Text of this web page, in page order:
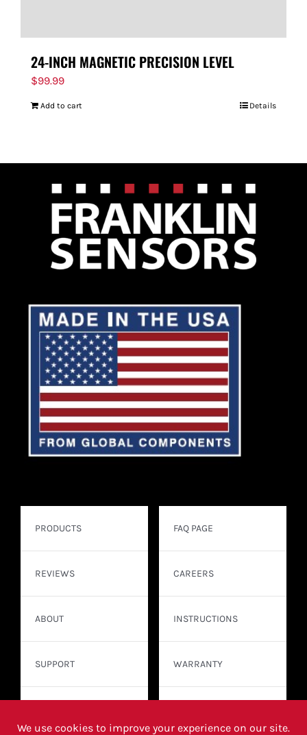
24-INCH MAGNETIC PRECISION LEVEL
$99.99
Add to cart Details
PRODUCTS
REVIEWS
ABOUT
SUPPORT
FAQ PAGE
CAREERS
INSTRUCTIONS
WARRANTY